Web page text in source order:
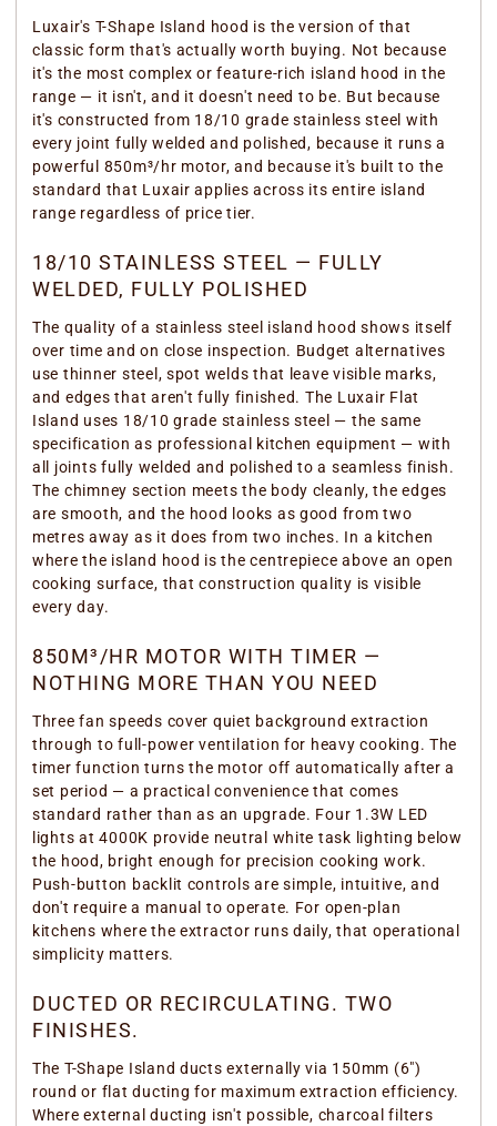
Luxair's T-Shape Island hood is the version of that
classic form that's actually worth buying. Not because
it's the most complex or feature-rich island hood in the
range — it isn't, and it doesn't need to be. But because
it's constructed from 18/10 grade stainless steel with
every joint fully welded and polished, because it runs a
powerful 850m³/hr motor, and because it's built to the
standard that Luxair applies across its entire island
range regardless of price tier.
18/10 STAINLESS STEEL — FULLY
WELDED, FULLY POLISHED
The quality of a stainless steel island hood shows itself
over time and on close inspection. Budget alternatives
use thinner steel, spot welds that leave visible marks,
and edges that aren't fully finished. The Luxair Flat
Island uses 18/10 grade stainless steel — the same
specification as professional kitchen equipment — with
all joints fully welded and polished to a seamless finish.
The chimney section meets the body cleanly, the edges
are smooth, and the hood looks as good from two
metres away as it does from two inches. In a kitchen
where the island hood is the centrepiece above an open
cooking surface, that construction quality is visible
every day.
850M³/HR MOTOR WITH TIMER —
NOTHING MORE THAN YOU NEED
Three fan speeds cover quiet background extraction
through to full-power ventilation for heavy cooking. The
timer function turns the motor off automatically after a
set period — a practical convenience that comes
standard rather than as an upgrade. Four 1.3W LED
lights at 4000K provide neutral white task lighting below
the hood, bright enough for precision cooking work.
Push-button backlit controls are simple, intuitive, and
don't require a manual to operate. For open-plan
kitchens where the extractor runs daily, that operational
simplicity matters.
DUCTED OR RECIRCULATING. TWO
FINISHES.
The T-Shape Island ducts externally via 150mm (6")
round or flat ducting for maximum extraction efficiency.
Where external ducting isn't possible, charcoal filters